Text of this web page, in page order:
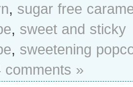
, sugar free
, sweet and sticky
, sweetening
comments »